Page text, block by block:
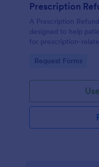
Prescription
A Prescription
designed to help
for prescription-
Go to Category:
Request Forms